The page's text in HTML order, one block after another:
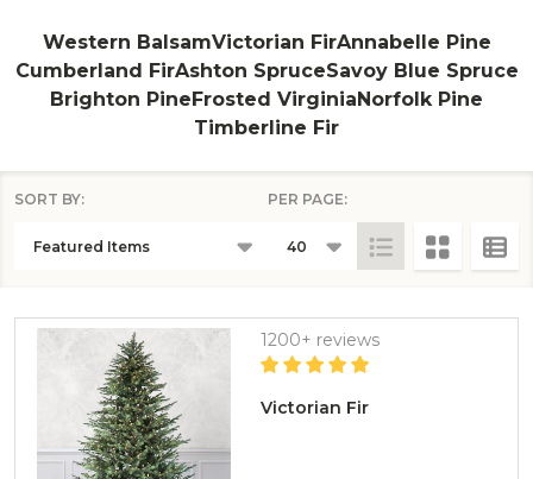
Western BalsamVictorian FirAnnabelle Pine
Cumberland FirAshton SpruceSavoy Blue Spruce
Brighton PineFrosted VirginiaNorfolk Pine
Timberline Fir
LIST
SORT BY: PER PAGE:
Victorian Fir
1200+ reviews